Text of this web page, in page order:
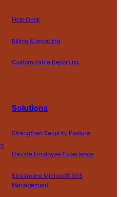
Help Desk
Billing & Invoicing
Customizable Reporting
Solutions
Strengthen Security Posture
Elevate Employee Experience
Streamline Microsoft 365
Management